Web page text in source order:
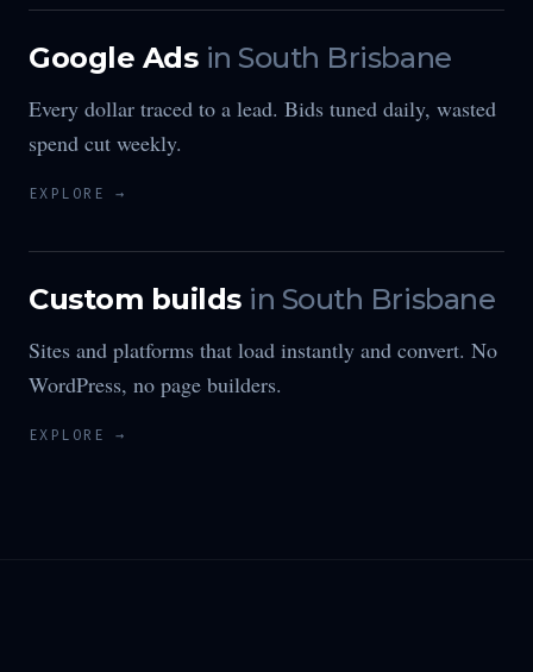
Google Ads inSouth Brisbane
Every dollar traced to a lead. Bids tuned daily, wasted
spend cut weekly.
EXPLORE →
Custom builds in South Brisbane
Sites and platforms that load instantly and convert. No
WordPress, no page builders.
EXPLORE →